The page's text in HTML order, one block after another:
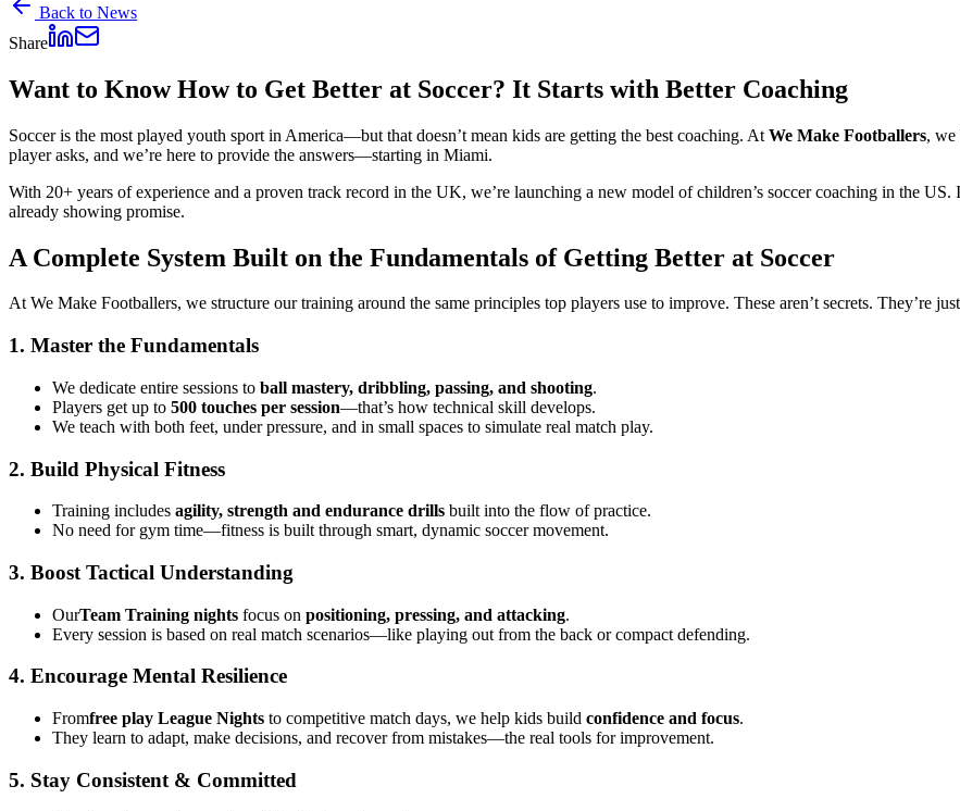
Back to News
Share
Want to Know How to Get Better at Soccer? It Starts with Better Coaching
Soccer is the most played youth sport in America—but that doesn’t mean kids are getting the best coaching. At We Make Footballers, we
player asks, and we’re here to provide the answers—starting in Miami.
With 20+ years of experience and a proven track record in the UK, we’re launching a new model of children’s soccer coaching in the
already showing promise.
A Complete System Built on the Fundamentals of Getting Better at Soccer
At We Make Footballers, we structure our training around the same principles top players use to improve. These aren’t secrets. They’re
1. Master the Fundamentals
We dedicate entire sessions to ball mastery, dribbling, passing, and shooting.
Players get up to 500 touches per session—that’s how technical skill develops.
We teach with both feet, under pressure, and in small spaces to simulate real match play.
2. Build Physical Fitness
Training includes agility, strength and endurance drills built into the flow of practice.
No need for gym time—fitness is built through smart, dynamic soccer movement.
3. Boost Tactical Understanding
OurTeam Training nights focus on positioning, pressing, and attacking.
Every session is based on real match scenarios—like playing out from the back or compact defending.
4. Encourage Mental Resilience
Fromfree play League Nights to competitive match days, we help kids build confidence and focus.
They learn to adapt, make decisions, and recover from mistakes—the real tools for improvement.
5. Stay Consistent & Committed